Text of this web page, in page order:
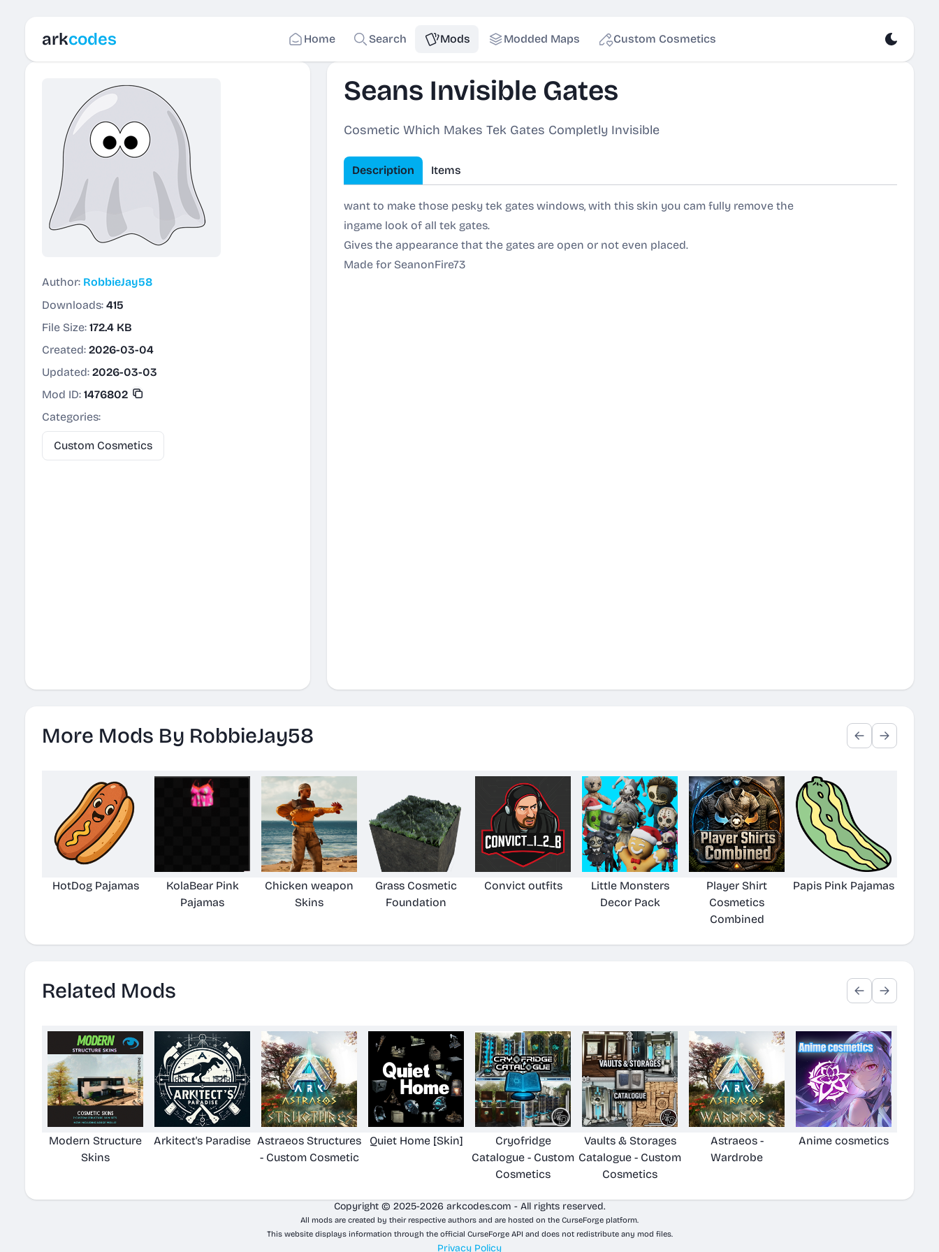
arkcodes Home Search Mods Modded Maps Custom Cosmetics
Author: RobbieJay58
Downloads: 415
File Size: 172.4 KB
Created: 2026-03-04
Updated: 2026-03-03
Mod ID: 1476802
Categories:
Custom Cosmetics
Seans Invisible Gates
Cosmetic Which Makes Tek Gates Completly Invisible
Description Items
want to make those pesky tek gates windows, with this skin you cam fully remove the
ingame look of all tek gates.
Gives the appearance that the gates are open or not even placed.
Made for SeanonFire73
More Mods By RobbieJay58
HotDog Pajamas
KolaBear Pink
Pajamas
Chicken weapon
Skins
Grass Cosmetic
Foundation
Convict outfits
Little Monsters
Decor Pack
Player Shirt
Cosmetics
Combined
Papis Pink Pajamas
Related Mods
Modern Structure
Skins
Arkitect's Paradise Astraeos Structures
- Custom Cosmetic
Quiet Home [Skin]
Cryofridge
Catalogue - Custom
Cosmetics
Vaults & Storages
Catalogue - Custom
Cosmetics
Astraeos -
Wardrobe
Anime cosmetics
Copyright © 2025-2026 arkcodes.com - All rights reserved.
All mods are created by their respective authors and are hosted on the CurseForge platform.
This website displays information through the official CurseForge API and does not redistribute any mod files.
Privacy Policy